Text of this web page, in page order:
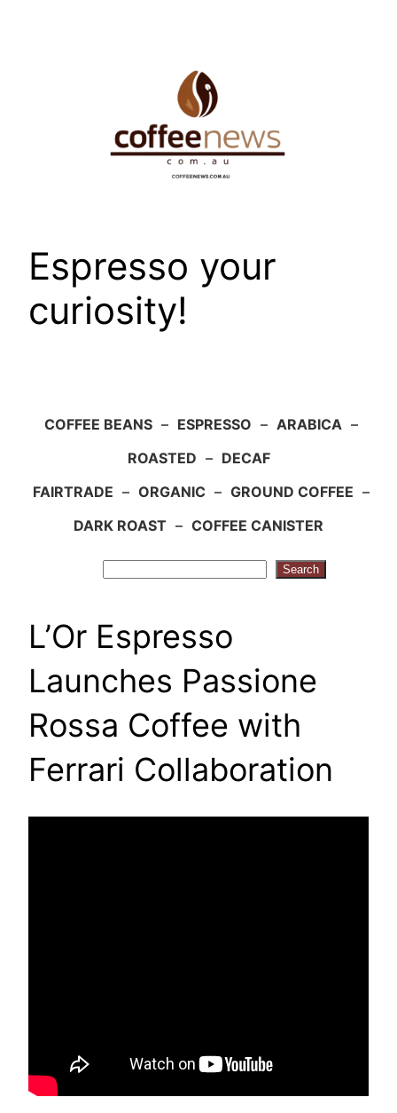
Espresso your
curiosity!
COFFEE BEANS – ESPRESSO – ARABICA –
ROASTED – DECAF
FAIRTRADE – ORGANIC – GROUND COFFEE –
DARK ROAST – COFFEE CANISTER
Search
L’Or Espresso
Launches Passione
Rossa Coffee with
Ferrari Collaboration